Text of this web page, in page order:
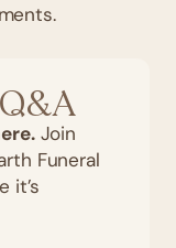
Join
Funeral
it’s